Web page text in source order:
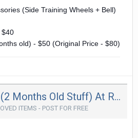
(Side Training Wheels + Bell)
$40
old) - $50 (Original Price - $80)
Moving Out Sale (2 Months Old Stuff) At Reduced Price (Moving Out In 2 Weeks Time)
ITEMS - POST FOR FREE